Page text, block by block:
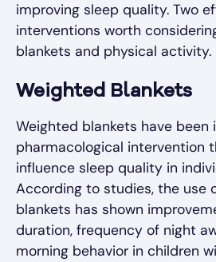
improving sleep quality. Two
interventions worth
blankets and physical activity.
Weighted Blankets
Weighted blankets have
pharmacological intervention
influence sleep quality in
According to studies, the use
blankets has shown
duration, frequency of night
morning behavior in children